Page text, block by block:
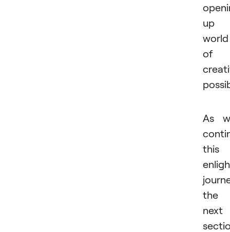
up
world
of
As
this
the
next